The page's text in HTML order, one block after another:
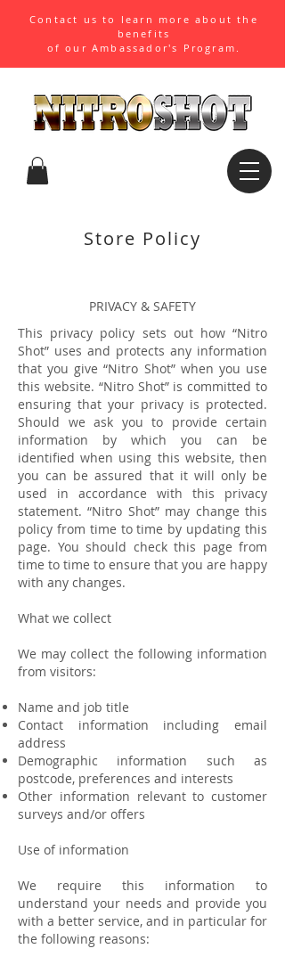
Contact us to learn more about the
benefits
of our Ambassador's Program.
Store Policy
PRIVACY & SAFETY
This privacy policy sets out how “Nitro
Shot” uses and protects any information
that you give “Nitro Shot” when you use
this website. “Nitro Shot” is committed to
ensuring that your privacy is protected.
Should we ask you to provide certain
information by which you can be
identified when using this website, then
you can be assured that it will only be
used in accordance with this privacy
statement. “Nitro Shot” may change this
policy from time to time by updating this
page. You should check this page from
time to time to ensure that you are happy
with any changes.
What we collect
We may collect the following information
from visitors:
Name and job title
Contact information including email
address
Demographic information such as
postcode, preferences and interests
Other information relevant to customer
surveys and/or offers
Use of information
We require this information to
understand your needs and provide you
with a better service, and in particular for
the following reasons: